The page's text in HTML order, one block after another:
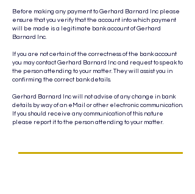
Before making any payment to Gerhard Barnard Inc please
ensure that you verify that the account into which payment
will be made is a legitimate bank account of Gerhard
Barnard Inc.
If you are not certain of the correctness of the bank account
you may contact Gerhard Barnard Inc and request to speak to
the person attending to your matter. They will assist you in
confirming the correct bank details.
Gerhard Barnard Inc will not advise of any change in bank
details by way of an eMail or other electronic communication.
If you should receive any communication of this nature
please report it to the person attending to your matter.